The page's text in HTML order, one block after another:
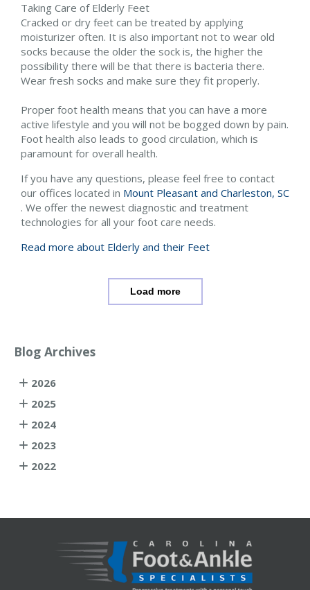
Taking Care of Elderly Feet
Cracked or dry feet can be treated by applying
moisturizer often. It is also important not to wear old
socks because the older the sock is, the higher the
possibility there will be that there is bacteria there.
Wear fresh socks and make sure they fit properly.
Proper foot health means that you can have a more
active lifestyle and you will not be bogged down by pain.
Foot health also leads to good circulation, which is
paramount for overall health.
If you have any questions, please feel free to contact
our offices located in Mount Pleasant and Charleston, SC
. We offer the newest diagnostic and treatment
technologies for all your foot care needs.
Read more about Elderly and their Feet
Load more
Blog Archives
2026
2025
2024
2023
2022